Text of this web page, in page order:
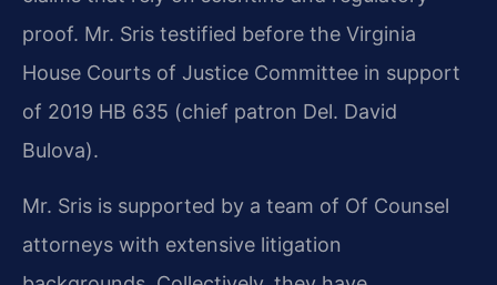
proof. Mr. Sris testified before the Virginia
House Courts of Justice Committee in support
of 2019 HB 635 (chief patron Del. David
Bulova).
Mr. Sris is supported by a team of Of Counsel
attorneys with extensive litigation